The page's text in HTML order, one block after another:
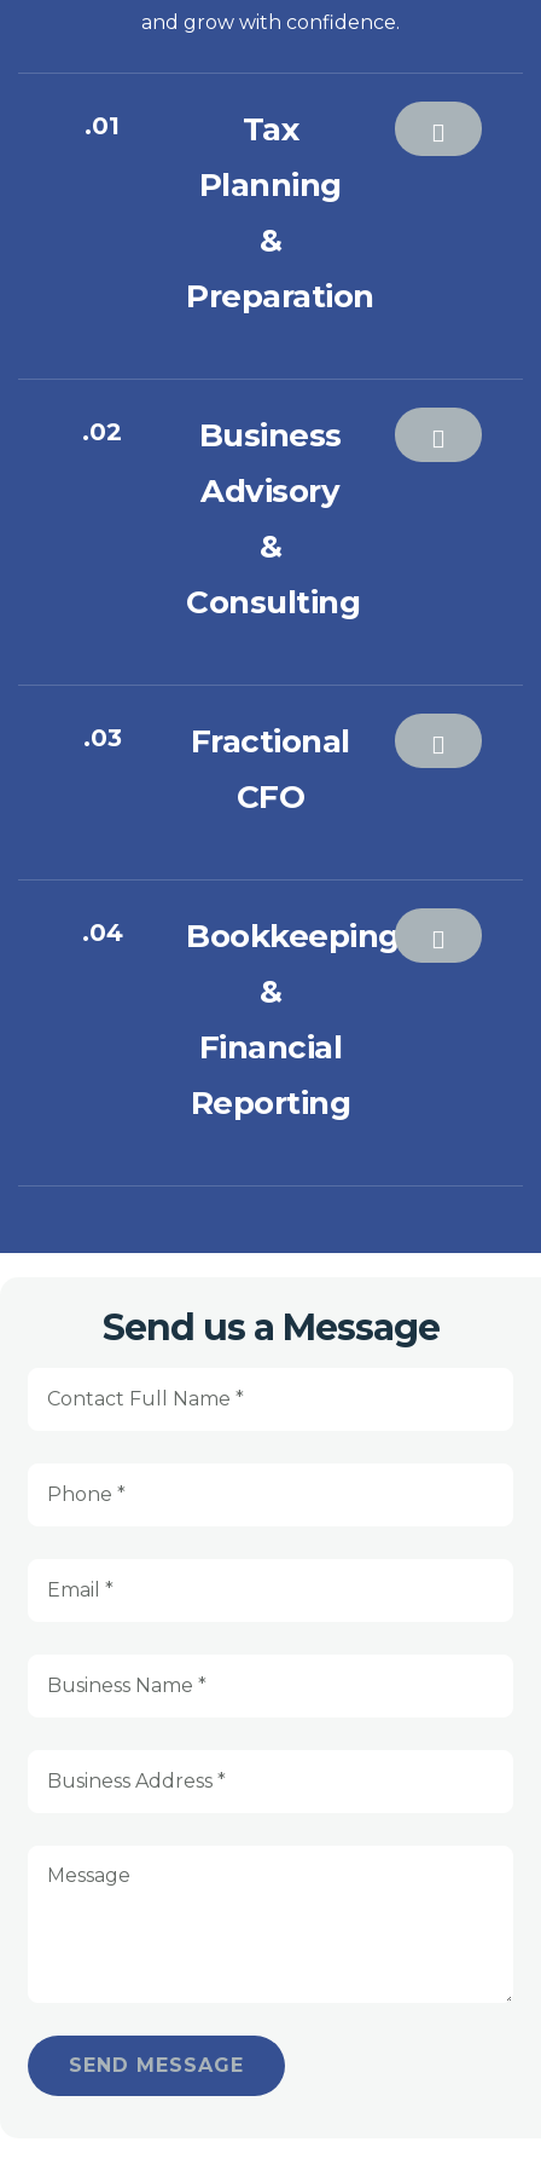
and grow with confidence.
.01
Tax
Planning
&
Preparation
.02
Business
Advisory
&
Consulting
.03
Fractional
CFO
.04
Bookkeeping
&
Financial
Reporting
Send us a Message